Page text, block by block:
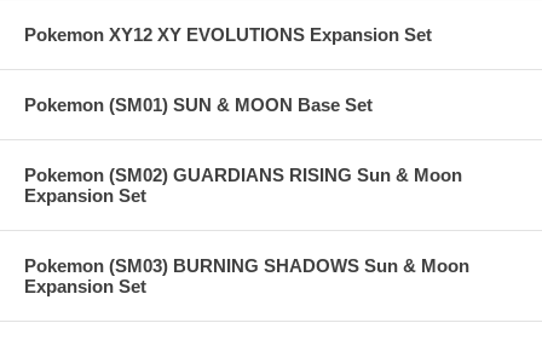
Pokemon XY12 XY EVOLUTIONS Expansion Set
Pokemon (SM01) SUN & MOON Base Set
Pokemon (SM02) GUARDIANS RISING Sun & Moon
Expansion Set
Pokemon (SM03) BURNING SHADOWS Sun & Moon
Expansion Set